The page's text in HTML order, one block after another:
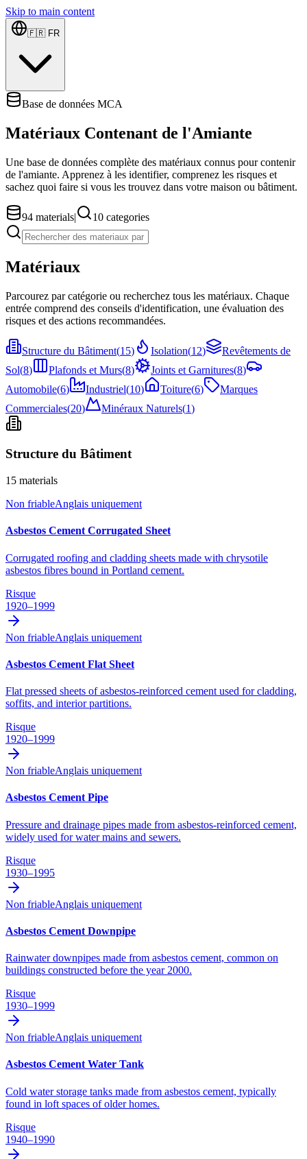
Skip to main content
🇫🇷 FR
Base de données MCA
Matériaux Contenant de l'Amiante
Une base de données complète des matériaux connus pour contenir
de l'amiante. Apprenez à les identifier, comprenez les risques et
sachez quoi faire si vous les trouvez dans votre maison ou bâtiment.
94 materials| 10 categories
Matériaux
Parcourez par catégorie ou recherchez tous les matériaux. Chaque
entrée comprend des conseils d'identification, une évaluation des
risques et des actions recommandées.
Structure du Bâtiment(15) Isolation(12)
Revêtements de
Sol(8) Plafonds et Murs(8) Joints et Garnitures(8)
Automobile(6) Industriel(10) Toiture(6)
Marques
Commerciales(20) Minéraux Naturels(1)
Structure du Bâtiment
15 materials
Non friableAnglais uniquement
Asbestos Cement Corrugated Sheet
Corrugated roofing and cladding sheets made with chrysotile
asbestos fibres bound in Portland cement.
Risque
1920–1999
Non friableAnglais uniquement
Asbestos Cement Flat Sheet
Flat pressed sheets of asbestos-reinforced cement used for cladding,
soffits, and interior partitions.
Risque
1920–1999
Non friableAnglais uniquement
Asbestos Cement Pipe
Pressure and drainage pipes made from asbestos-reinforced cement,
widely used for water mains and sewers.
Risque
1930–1995
Non friableAnglais uniquement
Asbestos Cement Downpipe
Rainwater downpipes made from asbestos cement, common on
buildings constructed before the year 2000.
Risque
1930–1999
Non friableAnglais uniquement
Asbestos Cement Water Tank
Cold water storage tanks made from asbestos cement, typically
found in loft spaces of older homes.
Risque
1940–1990